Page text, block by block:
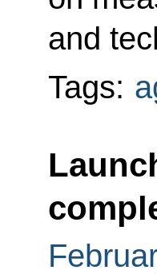
and
Tags: